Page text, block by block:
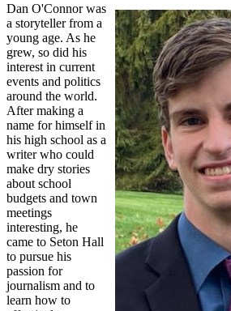
Dan O'Connor was
a storyteller from a
young age. As he
grew, so did his
interest in current
events and politics
around the world.
After making a
name for himself in
his high school as a
writer who could
make dry stories
about school
budgets and town
meetings
interesting, he
came to Seton Hall
to pursue his
passion for
journalism and to
learn how to